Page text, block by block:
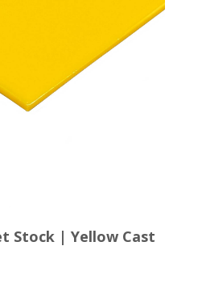
Stock | Yellow Cast